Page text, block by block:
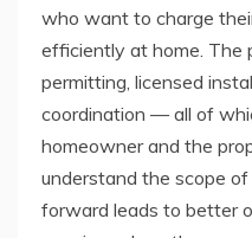
who want to charge
efficiently at home. The
permitting, licensed
coordination — all of
homeowner and the
understand the scope
forward leads to better